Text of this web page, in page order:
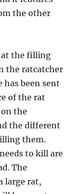
the other
at the filling
the ratcatcher
has been sent
of the rat
the
the different
them.
to kill are
The
large rat,